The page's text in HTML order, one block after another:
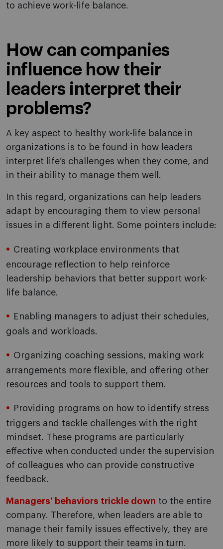
to achieve work-life balance.
How can companies
influence how their
leaders interpret their
problems?
A key aspect to healthy work-life balance in
organizations is to be found in how leaders
interpret life’s challenges when they come, and
in their ability to manage them well.
In this regard, organizations can help leaders
adapt by encouraging them to view personal
issues in a different light. Some pointers include:
Creating workplace environments that
encourage reflection to help reinforce
leadership behaviors that better support work-
life balance.
Enabling managers to adjust their schedules,
goals and workloads.
Organizing coaching sessions, making work
arrangements more flexible, and offering other
resources and tools to support them.
Providing programs on how to identify stress
triggers and tackle challenges with the right
mindset. These programs are particularly
effective when conducted under the supervision
of colleagues who can provide constructive
feedback.
Managers’ behaviors trickle down to the entire
company. Therefore, when leaders are able to
manage their family issues effectively, they are
more likely to support their teams in turn.